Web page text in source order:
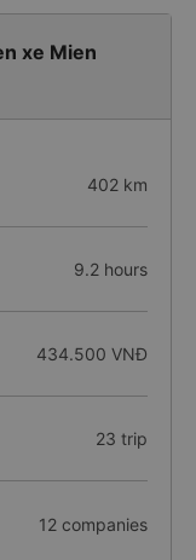
xe Mien
402 km
9.2 hours
434.500 VNĐ
23 trip
12 companies